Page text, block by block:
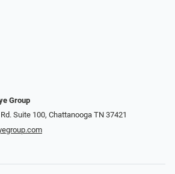
Group
Suite 100, Chattanooga TN 37421